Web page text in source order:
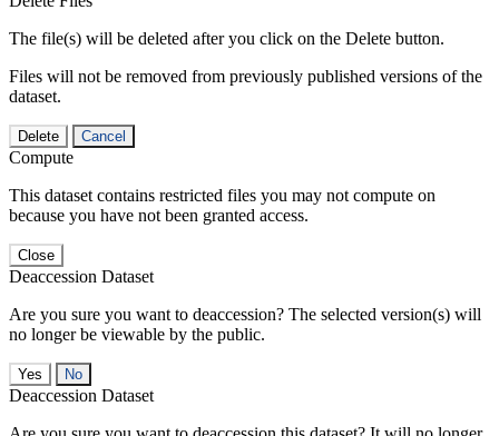
The file(s) will be deleted after you click on the Delete button.
Files will not be removed from previously published versions of the
dataset.
Delete Cancel
Compute
This dataset contains restricted files you may not compute on
because you have not been granted access.
Close
Deaccession Dataset
Are you sure you want to deaccession? The selected version(s) will
no longer be viewable by the public.
No
Deaccession Dataset